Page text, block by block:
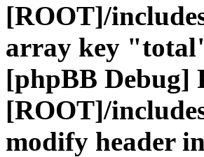
[ROOT]/
array key
[phpBB Debug]
[ROOT]/
modify header